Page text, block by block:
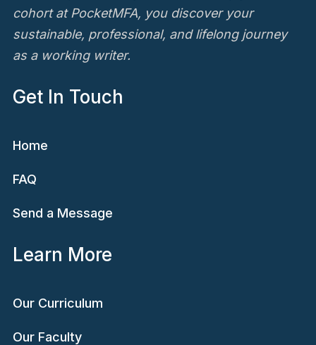
cohort at PocketMFA, you discover your
sustainable, professional, and lifelong journey
as a working writer.
Get In Touch
Home
FAQ
Send a Message
Learn More
Our Curriculum
Our Faculty